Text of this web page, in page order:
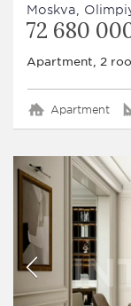
Moskva,
72 680
Apartment, 2
Apartment